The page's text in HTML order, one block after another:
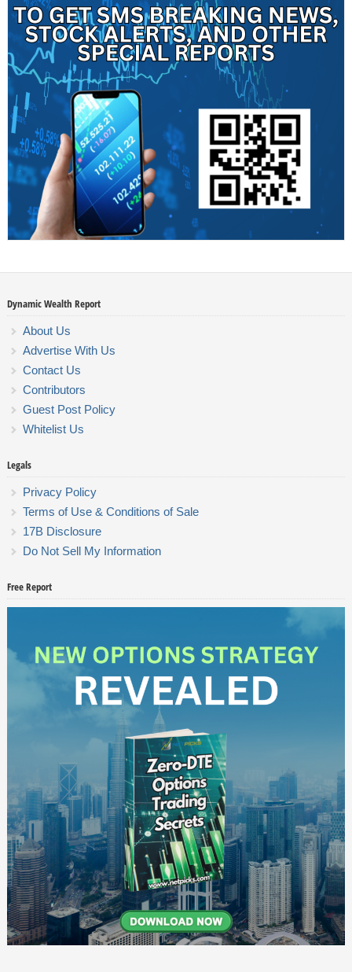
Dynamic Wealth Report
About Us
Advertise With Us
Contact Us
Contributors
Guest Post Policy
Whitelist Us
Legals
Privacy Policy
Terms of Use & Conditions of Sale
17B Disclosure
Do Not Sell My Information
Free Report